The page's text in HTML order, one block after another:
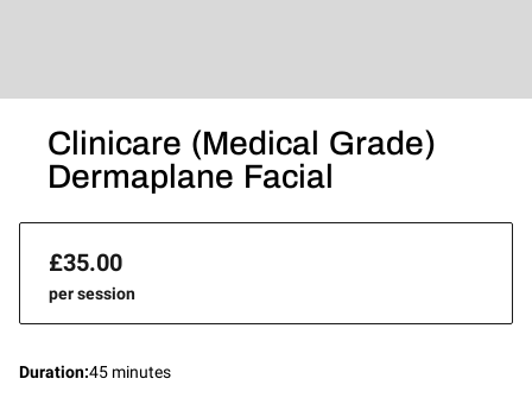
Clinicare (Medical Grade)
Dermaplane Facial
£35.00
per session
Duration:45 minutes